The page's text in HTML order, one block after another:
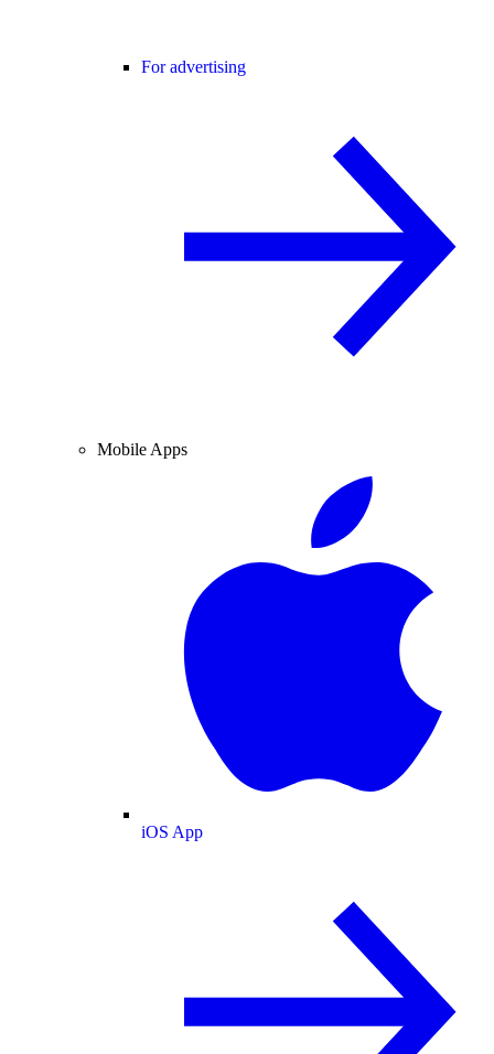
For advertising
Mobile Apps
iOS App